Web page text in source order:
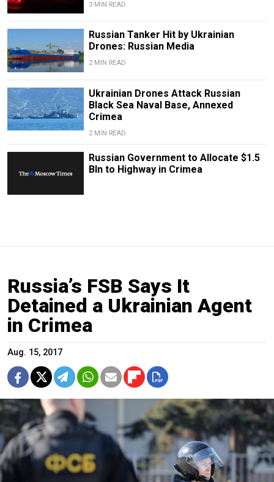
3 MIN READ
Russian Tanker Hit by Ukrainian
Drones: Russian Media
2 MIN READ
Ukrainian Drones Attack Russian
Black Sea Naval Base, Annexed
Crimea
2 MIN READ
Russian Government to Allocate $1.5
Bln to Highway in Crimea
Russia’s FSB Says It
Detained a Ukrainian Agent
in Crimea
Aug. 15, 2017